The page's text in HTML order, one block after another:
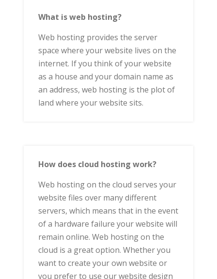
What is web hosting?
Web hosting provides the server
space where your website lives on the
internet. If you think of your website
as a house and your domain name as
an address, web hosting is the plot of
land where your website sits.
How does cloud hosting work?
Web hosting on the cloud serves your
website files over many different
servers, which means that in the event
of a hardware failure your website will
remain online. Web hosting on the
cloud is a great option. Whether you
want to create your own website or
you prefer to use our website design